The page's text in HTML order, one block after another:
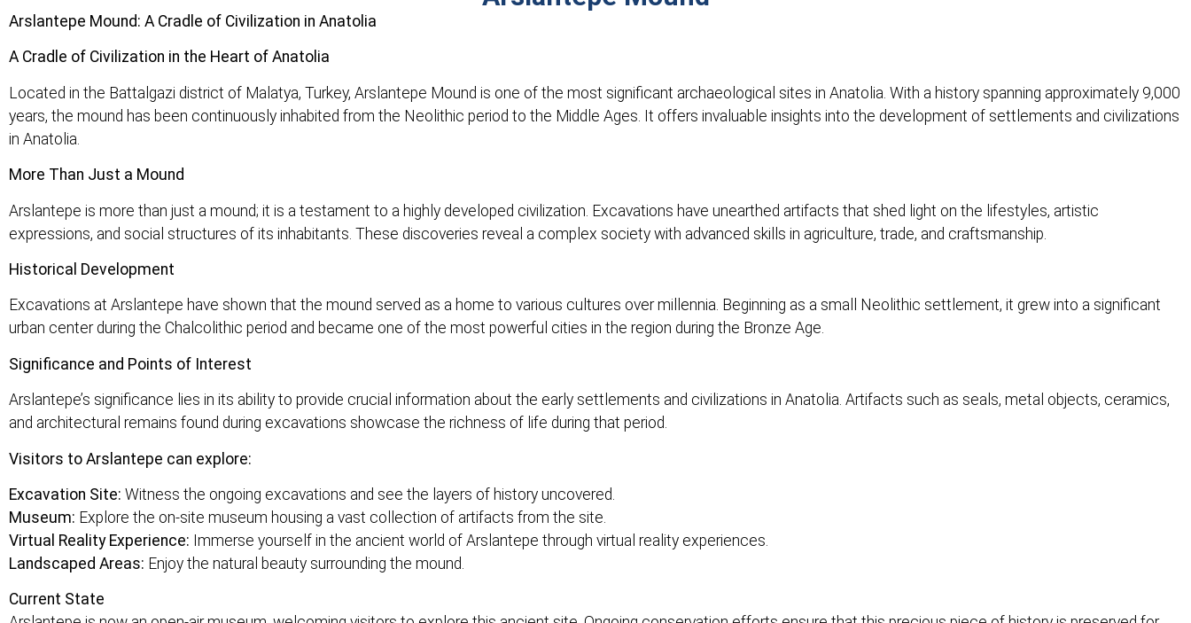
Arslantepe Mound: A Cradle of Civilization in Anatolia
A Cradle of Civilization in the Heart of Anatolia
Located in the Battalgazi district of Malatya, Turkey, Arslantepe Mound is one of the most significant archaeological sites in Anatolia. With a history spanning approximately 9,000
years, the mound has been continuously inhabited from the Neolithic period to the Middle Ages. It offers invaluable insights into the development of settlements and civilizations
in Anatolia.
More Than Just a Mound
Arslantepe is more than just a mound; it is a testament to a highly developed civilization. Excavations have unearthed artifacts that shed light on the lifestyles, artistic
expressions, and social structures of its inhabitants. These discoveries reveal a complex society with advanced skills in agriculture, trade, and craftsmanship.
Historical Development
Excavations at Arslantepe have shown that the mound served as a home to various cultures over millennia. Beginning as a small Neolithic settlement, it grew into a significant
urban center during the Chalcolithic period and became one of the most powerful cities in the region during the Bronze Age.
Significance and Points of Interest
Arslantepe’s significance lies in its ability to provide crucial information about the early settlements and civilizations in Anatolia. Artifacts such as seals, metal objects, ceramics,
and architectural remains found during excavations showcase the richness of life during that period.
Visitors to Arslantepe can explore:
Excavation Site: Witness the ongoing excavations and see the layers of history uncovered.
Museum: Explore the on-site museum housing a vast collection of artifacts from the site.
Virtual Reality Experience: Immerse yourself in the ancient world of Arslantepe through virtual reality experiences.
Landscaped Areas: Enjoy the natural beauty surrounding the mound.
Current State